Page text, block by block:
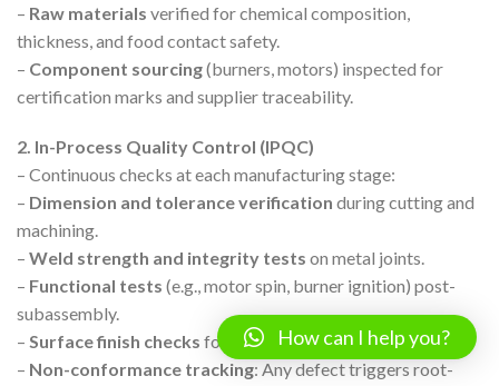
– Raw materials verified for chemical composition,
thickness, and food contact safety.
– Component sourcing(burners, motors) inspected for
certification marks and supplier traceability.
2. In-Process Quality Control (IPQC)
– Continuous checks at each manufacturing stage:
– Dimension and tolerance verification during cutting and
machining.
– Weld strength and integrity tests on metal joints.
– Functional tests (e.g., motor spin, burner ignition) post-
subassembly.
– Surface finish checks for smoothness and cleanliness.
– Non-conformance tracking: Any defect triggers root-
How can I help you?